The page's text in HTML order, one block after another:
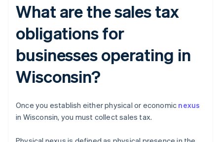
What are the sales tax
obligations for
businesses operating in
Wisconsin?
Once you establish either physical or economic nexus
in Wisconsin, you must collect sales tax.